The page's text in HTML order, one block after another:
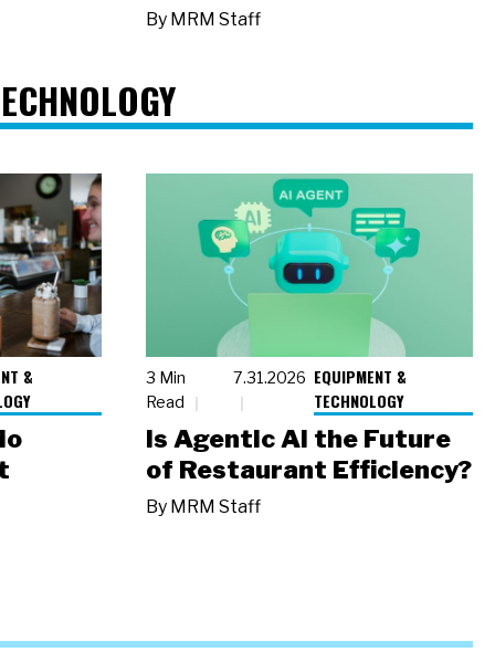
By MRM Staff
&
3 Min
Read
7.31.2026 EQUIPMENT &
TECHNOLOGY
Is Agentic AI the Future
of Restaurant Efficiency?
By MRM Staff